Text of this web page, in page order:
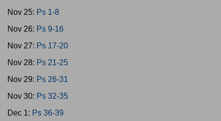
Nov 25: Ps 1-8
Nov 26: Ps 9-16
Nov 27: Ps 17-20
Nov 28: Ps 21-25
Nov 29: Ps 26-31
Nov 30: Ps 32-35
Dec 1: Ps 36-39